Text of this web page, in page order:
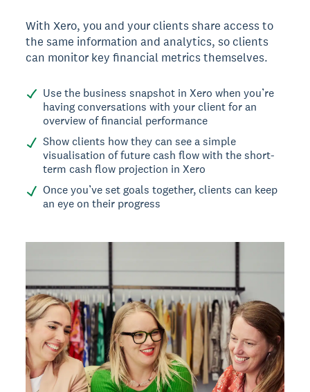
With Xero, you and your clients share access to
the same information and analytics, so clients
can monitor key financial metrics themselves.
Use the business snapshot in Xero when you’re
having conversations with your client for an
overview of financial performance
Show clients how they can see a simple
visualisation of future cash flow with the short-
term cash flow projection in Xero
Once you’ve set goals together, clients can keep
an eye on their progress